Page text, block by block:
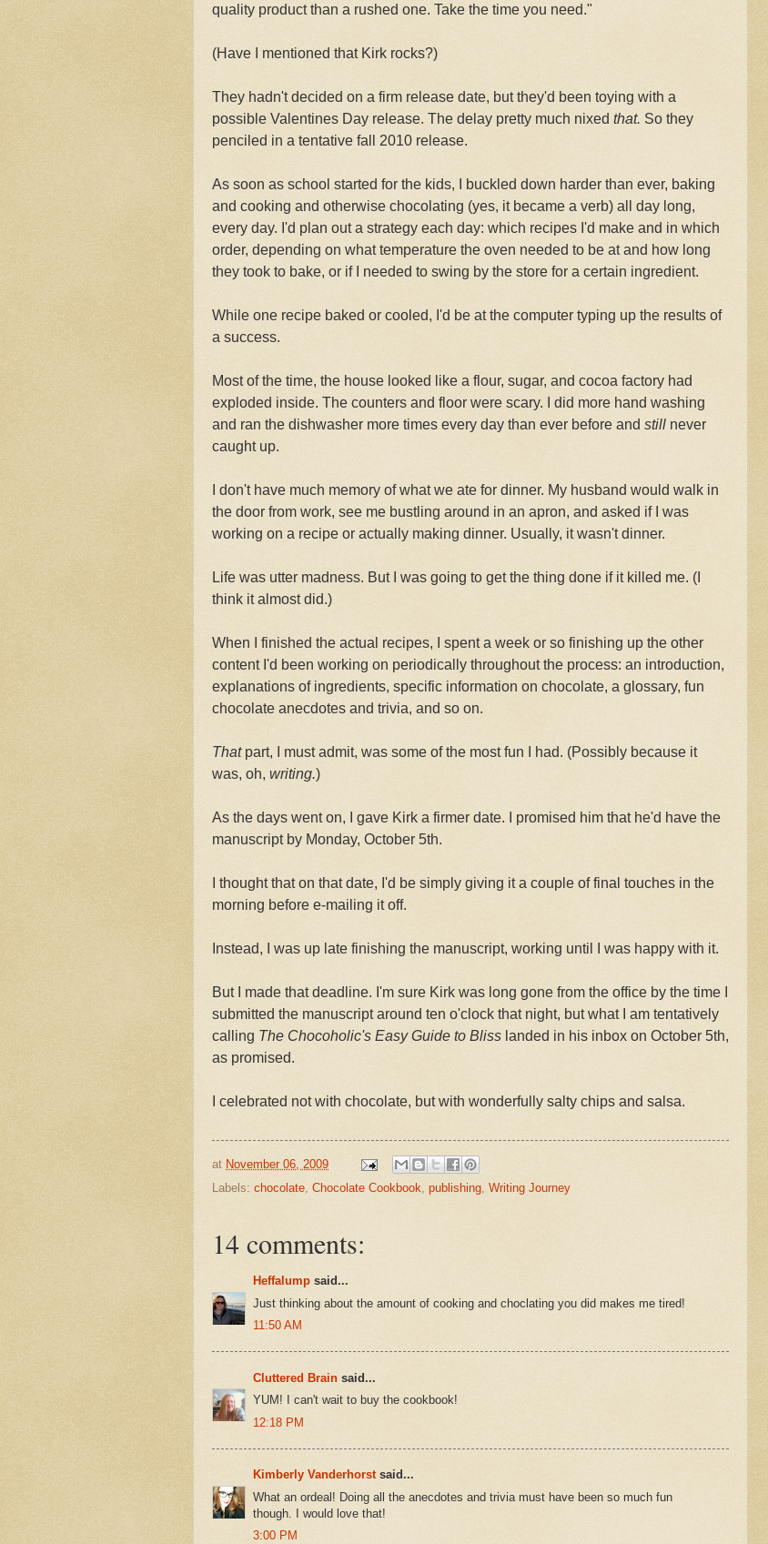
quality product than a rushed one. Take the time you need."
(Have I mentioned that Kirk rocks?)
They hadn't decided on a firm release date, but they'd been toying with a
possible Valentines Day release. The delay pretty much nixed that. So they
penciled in a tentative fall 2010 release.
As soon as school started for the kids, I buckled down harder than ever, baking
and cooking and otherwise chocolating (yes, it became a verb) all day long,
every day. I'd plan out a strategy each day: which recipes I'd make and in which
order, depending on what temperature the oven needed to be at and how long
they took to bake, or if I needed to swing by the store for a certain ingredient.
While one recipe baked or cooled, I'd be at the computer typing up the results of
a success.
Most of the time, the house looked like a flour, sugar, and cocoa factory had
exploded inside. The counters and floor were scary. I did more hand washing
and ran the dishwasher more times every day than ever before and still never
caught up.
I don't have much memory of what we ate for dinner. My husband would walk in
the door from work, see me bustling around in an apron, and asked if I was
working on a recipe or actually making dinner. Usually, it wasn't dinner.
Life was utter madness. But I was going to get the thing done if it killed me. (I
think it almost did.)
When I finished the actual recipes, I spent a week or so finishing up the other
content I'd been working on periodically throughout the process: an introduction,
explanations of ingredients, specific information on chocolate, a glossary, fun
chocolate anecdotes and trivia, and so on.
Thatpart, I must admit, was some of the most fun I had. (Possibly because it
was, oh, writing.)
As the days went on, I gave Kirk a firmer date. I promised him that he'd have the
manuscript by Monday, October 5th.
I thought that on that date, I'd be simply giving it a couple of final touches in the
morning before e-mailing it off.
Instead, I was up late finishing the manuscript, working until I was happy with it.
But I made that deadline. I'm sure Kirk was long gone from the office by the time I
submitted the manuscript around ten o'clock that night, but what I am tentatively
calling The Chocoholic's Easy Guide to Bliss landed in his inbox on October 5th,
as promised.
I celebrated not with chocolate, but with wonderfully salty chips and salsa.
at November 06, 2009
Labels: chocolate, Chocolate Cookbook, publishing, Writing Journey
14 comments:
Heffalump said...
Just thinking about the amount of cooking and choclating you did makes me tired!
11:50 AM
Cluttered Brain said...
YUM! I can't wait to buy the cookbook!
12:18 PM
Kimberly Vanderhorstsaid...
What an ordeal! Doing all the anecdotes and trivia must have been so much fun
though. I would love that!
3:00 PM